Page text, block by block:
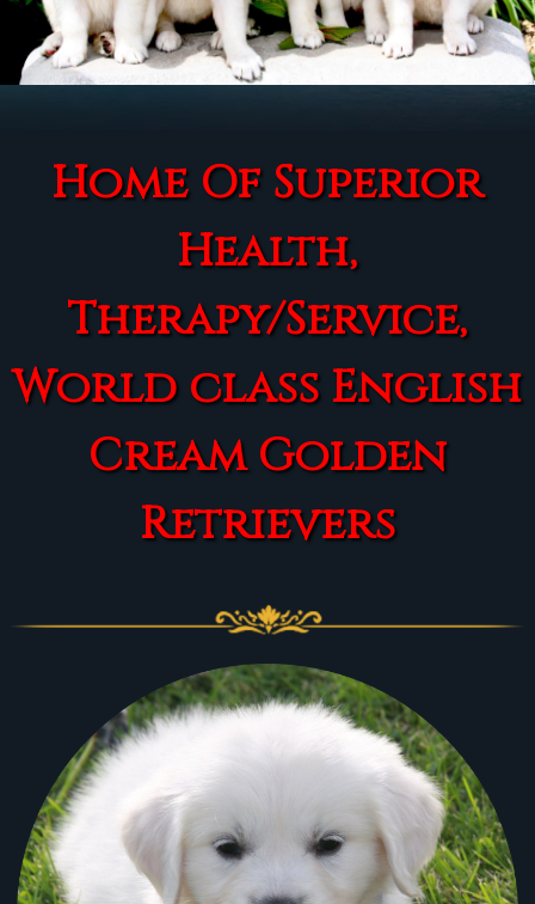
Home Of Superior
Health,
Therapy/Service,
World class English
Cream Golden
Retrievers